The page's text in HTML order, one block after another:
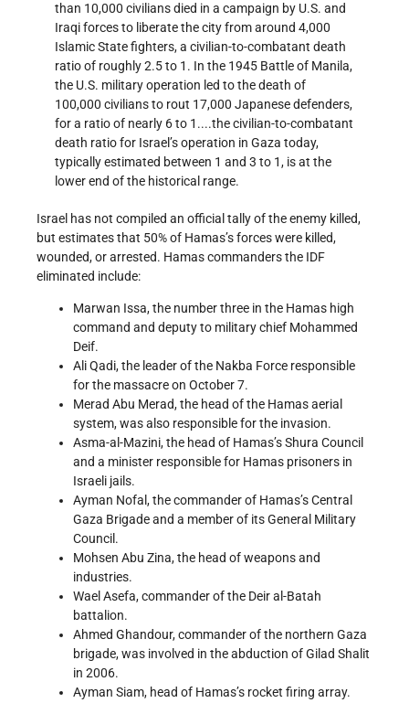
than 10,000 civilians died in a campaign by U.S. and
Iraqi forces to liberate the city from around 4,000
Islamic State fighters, a civilian-to-combatant death
ratio of roughly 2.5 to 1. In the 1945 Battle of Manila,
the U.S. military operation led to the death of
100,000 civilians to rout 17,000 Japanese defenders,
for a ratio of nearly 6 to 1....the civilian-to-combatant
death ratio for Israel’s operation in Gaza today,
typically estimated between 1 and 3 to 1, is at the
lower end of the historical range.
Israel has not compiled an official tally of the enemy killed,
but estimates that 50% of Hamas’s forces were killed,
wounded, or arrested. Hamas commanders the IDF
eliminated include:
Marwan Issa, the number three in the Hamas high
command and deputy to military chief Mohammed
Deif.
Ali Qadi, the leader of the Nakba Force responsible
for the massacre on October 7.
Merad Abu Merad, the head of the Hamas aerial
system, was also responsible for the invasion.
Asma-al-Mazini, the head of Hamas’s Shura Council
and a minister responsible for Hamas prisoners in
Israeli jails.
Ayman Nofal, the commander of Hamas’s Central
Gaza Brigade and a member of its General Military
Council.
Mohsen Abu Zina, the head of weapons and
industries.
Wael Asefa, commander of the Deir al-Batah
battalion.
Ahmed Ghandour, commander of the northern Gaza
brigade, was involved in the abduction of Gilad Shalit
in 2006.
Ayman Siam, head of Hamas’s rocket firing array.